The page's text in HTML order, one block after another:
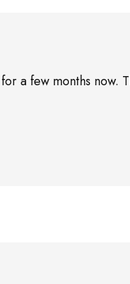
a few months now.